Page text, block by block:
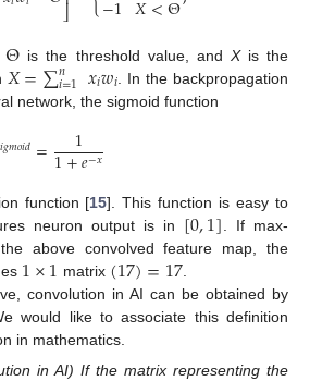
⎦
Θ is the threshold value, and Xis the
𝑋=∑𝑛
𝑖=1 𝑥𝑖𝑤𝑖 . In the backpropagation
network, the sigmoid function
𝑖𝑔𝑚𝑜𝑖𝑑= 1
1+𝑒−𝑥
function [15]. This function is easy to
neuron output is in [0,1] . If max-
above convolved feature map, the
1×1 matrix (17)=17.
convolution in AI can be obtained by
would like to associate this definition
in mathematics.
in AI) If the matrix representing the